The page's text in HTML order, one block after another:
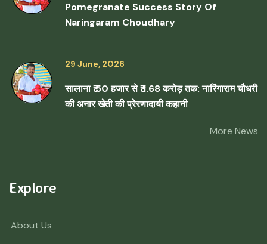
Pomegranate Success Story Of
Naringaram Choudhary
29 June, 2026
सालाना ₹ 50 हजार से ₹ 1.68 करोड़ तक: नारिंगाराम चौधरी
की अनार खेती की प्रेरणादायी कहानी
More News
Explore
About Us